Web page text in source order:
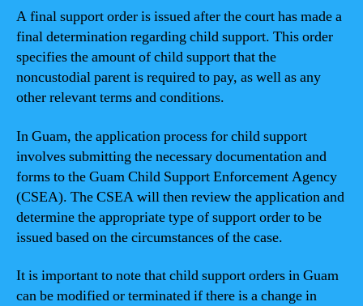
A final support order is issued after the court has made a
final determination regarding child support. This order
specifies the amount of child support that the
noncustodial parent is required to pay, as well as any
other relevant terms and conditions.
In Guam, the application process for child support
involves submitting the necessary documentation and
forms to the Guam Child Support Enforcement Agency
(CSEA). The CSEA will then review the application and
determine the appropriate type of support order to be
issued based on the circumstances of the case.
It is important to note that child support orders in Guam
can be modified or terminated if there is a change in